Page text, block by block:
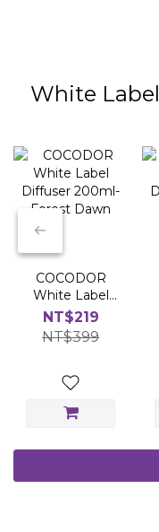
White Label
COCODOR
White Label
Diffuser
200ml-Forest
Dawn
NT$219
NT$399